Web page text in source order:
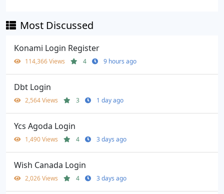
Most Discussed
Konami Login Register
114,366 Views 4 9 hours ago
Dbt Login
2,564 Views 3 1 day ago
Ycs Agoda Login
1,490 Views 4 3 days ago
Wish Canada Login
2,026 Views 4 3 days ago